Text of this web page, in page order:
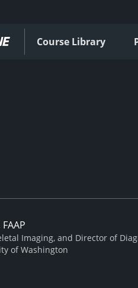
Course Library
Imaging, and Director of
of Washington